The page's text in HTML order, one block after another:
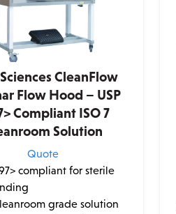
CleanFlow
Flow Hood – USP
Compliant ISO 7
Solution
Quote
compliant for sterile
grade solution